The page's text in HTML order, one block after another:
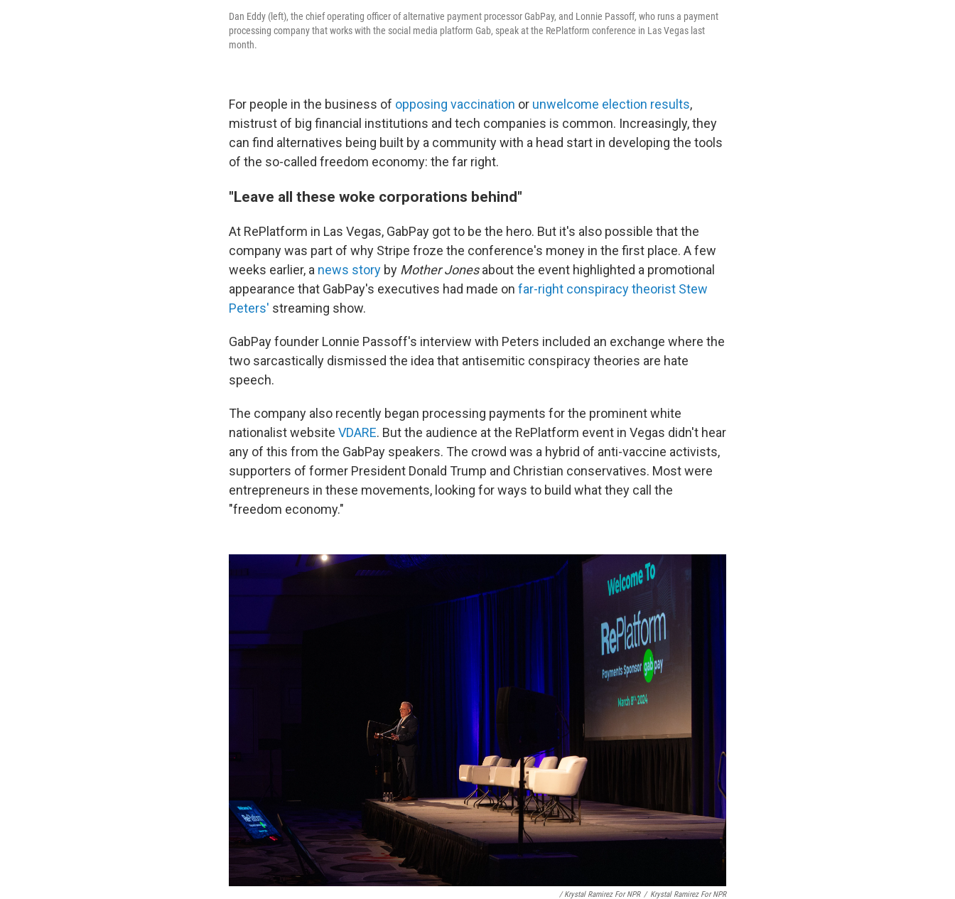
Dan Eddy (left), the chief operating officer of alternative payment processor GabPay, and Lonnie Passoff, who runs a payment
processing company that works with the social media platform Gab, speak at the RePlatform conference in Las Vegas last
month.
For people in the business of opposing vaccination or unwelcome election results,
mistrust of big financial institutions and tech companies is common. Increasingly, they
can find alternatives being built by a community with a head start in developing the tools
of the so-called freedom economy: the far right.
"Leave all these woke corporations behind"
At RePlatform in Las Vegas, GabPay got to be the hero. But it's also possible that the
company was part of why Stripe froze the conference's money in the first place. A few
weeks earlier, a news story by Mother Jonesabout the event highlighted a promotional
appearance that GabPay's executives had made on far-right conspiracy theorist Stew
Peters' streaming show.
GabPay founder Lonnie Passoff's interview with Peters included an exchange where the
two sarcastically dismissed the idea that antisemitic conspiracy theories are hate
speech.
The company also recently began processing payments for the prominent white
nationalist website VDARE. But the audience at the RePlatform event in Vegas didn't hear
any of this from the GabPay speakers. The crowd was a hybrid of anti-vaccine activists,
supporters of former President Donald Trump and Christian conservatives. Most were
entrepreneurs in these movements, looking for ways to build what they call the
"freedom economy."
/ Krystal Ramirez For NPR / Krystal Ramirez For NPR